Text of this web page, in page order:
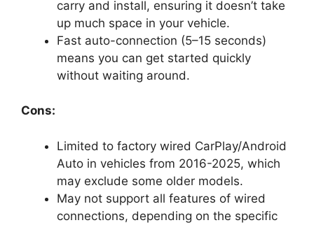
carry and install, ensuring it doesn’t take
up much space in your vehicle.
Fast auto-connection (5–15 seconds)
means you can get started quickly
without waiting around.
Cons:
Limited to factory wired CarPlay/Android
Auto in vehicles from 2016-2025, which
may exclude some older models.
May not support all features of wired
connections, depending on the specific